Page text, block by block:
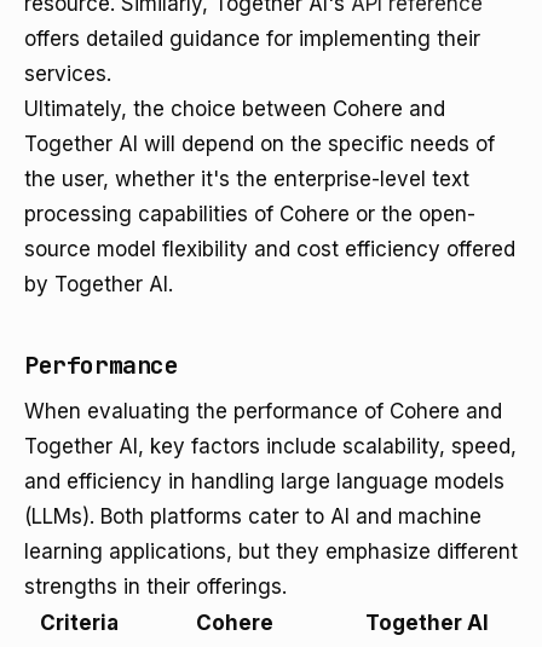
offers detailed guidance for implementing their
services.
Ultimately, the choice between Cohere and
Together AI will depend on the specific needs of
the user, whether it's the enterprise-level text
processing capabilities of Cohere or the open-
source model flexibility and cost efficiency offered
by Together AI.
Performance
When evaluating the performance of Cohere and
Together AI, key factors include scalability, speed,
and efficiency in handling large language models
(LLMs). Both platforms cater to AI and machine
learning applications, but they emphasize different
strengths in their offerings.
Criteria
Cohere Together AI